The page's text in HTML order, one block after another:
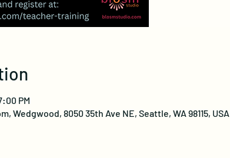
PM
Wedgwood, 8050 35th Ave NE, Seattle, WA 98115, USA